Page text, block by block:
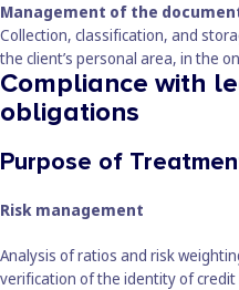
Management of the
Collection, classification, and
the client’s personal area, in the
Compliance with
obligations
Purpose of
Risk management
Analysis of ratios and risk
verification of the identity of